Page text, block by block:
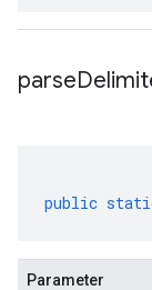
public
Parameter